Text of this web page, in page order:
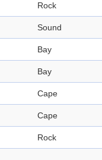
Rock
Sound
Bay
Bay
Cape
Cape
Rock